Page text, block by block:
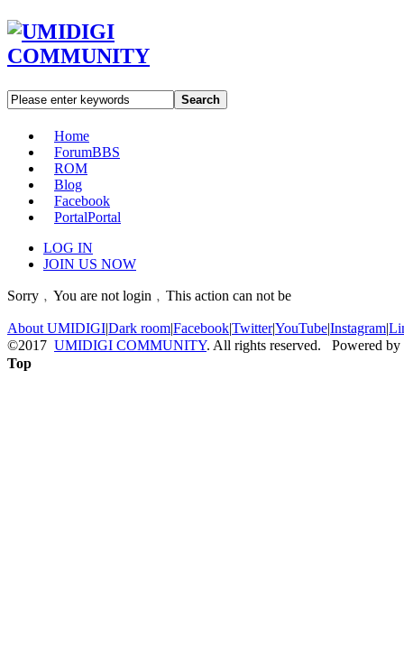
Search
Home
ForumBBS
ROM
Blog
Facebook
PortalPortal
LOG IN
JOIN US NOW
Sorry﹐You are not login﹐This action can not be
About UMIDIGI|Dark room|Facebook|Twitter|YouTube|Instagram|
©2017 UMIDIGI COMMUNITY. All rights reserved. Powered by
Top